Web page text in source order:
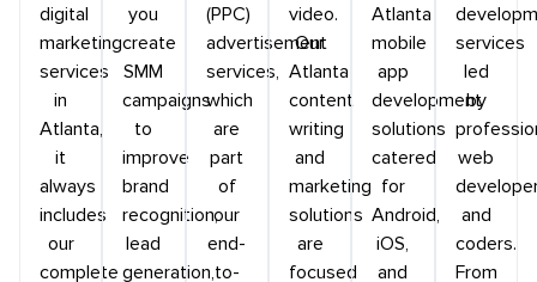
digital
marketing
services
in
Atlanta,
it
always
includes
our
complete
you
create
SMM
campaigns
to
improve
brand
recognition,
lead
generation,
(PPC)
advertisement
services,
which
are
part
of
our
end-
to-
video.
Our
Atlanta
content
writing
and
marketing
solutions
are
focused
Atlanta
mobile
app
development
solutions
catered
for
Android,
iOS,
and
services
led
by
web
and
coders.
From